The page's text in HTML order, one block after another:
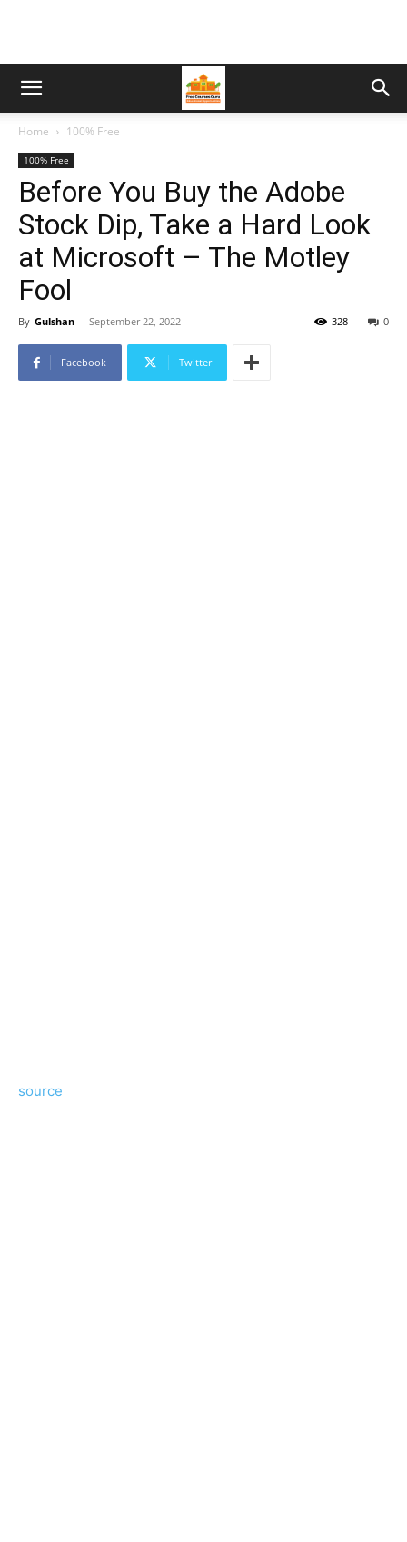
Home 100% Free
100% Free
Before You Buy the Adobe
Stock Dip, Take a Hard Look
at Microsoft – The Motley
Fool
By Gulshan - September 22, 2022 0
328
Facebook Twitter
source